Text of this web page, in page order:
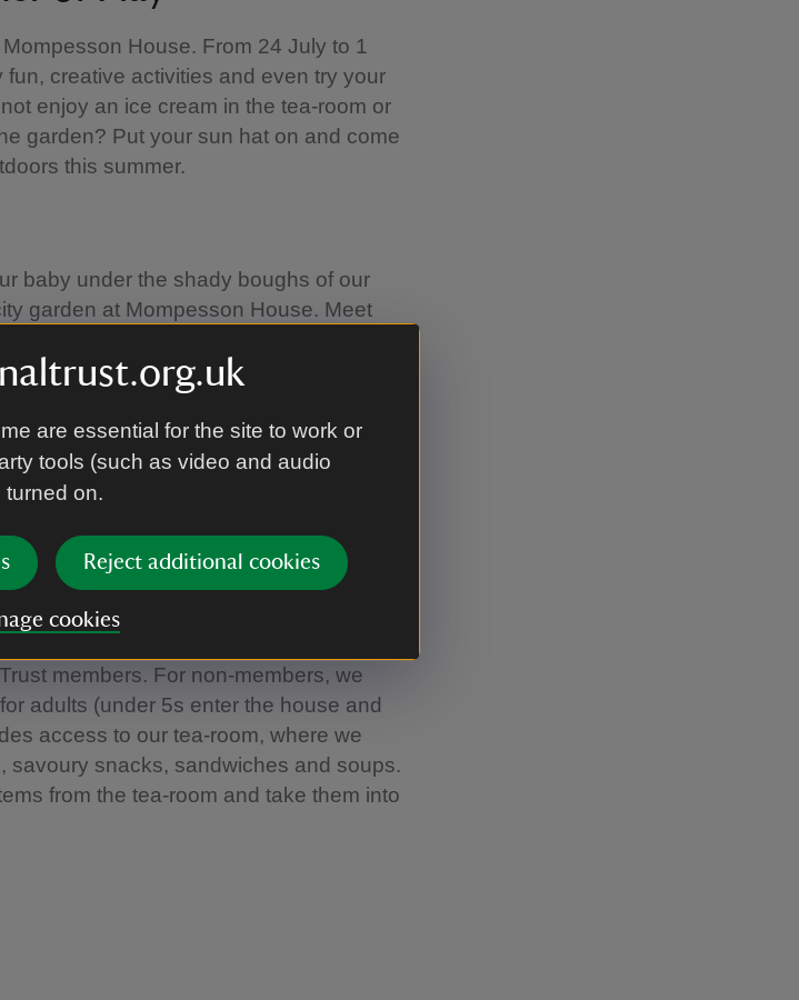
are essential for the site to work or
tools (such as video and audio
turned on.
Reject additional cookies
cookies
House. From 24 July to 1
creative activities and even try your
enjoy an ice cream in the tea-room or
garden? Put your sun hat on and come
this summer.
baby under the shady boughs of our
garden at Mompesson House. Meet
from April to September, weather
also be available as part of our Summer
cheap and easy to do with your
their own timetables. On our baby tree
baby-friendly sensory toys and activities
our golden rain tree. You can stay for as
will be provided from when we open at
entry at 3.30pm).
members. For non-members, we
adults (under 5s enter the house and
access to our tea-room, where we
savoury snacks, sandwiches and soups.
from the tea-room and take them into